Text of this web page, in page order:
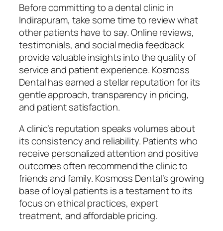
Before committing to a dental clinic in
Indirapuram, take some time to review what
other patients have to say. Online reviews,
testimonials, and social media feedback
provide valuable insights into the quality of
service and patient experience. Kosmoss
Dental has earned a stellar reputation for its
gentle approach, transparency in pricing,
and patient satisfaction.
A clinic’s reputation speaks volumes about
its consistency and reliability. Patients who
receive personalized attention and positive
outcomes often recommend the clinic to
friends and family. Kosmoss Dental’s growing
base of loyal patients is a testament to its
focus on ethical practices, expert
treatment, and affordable pricing.